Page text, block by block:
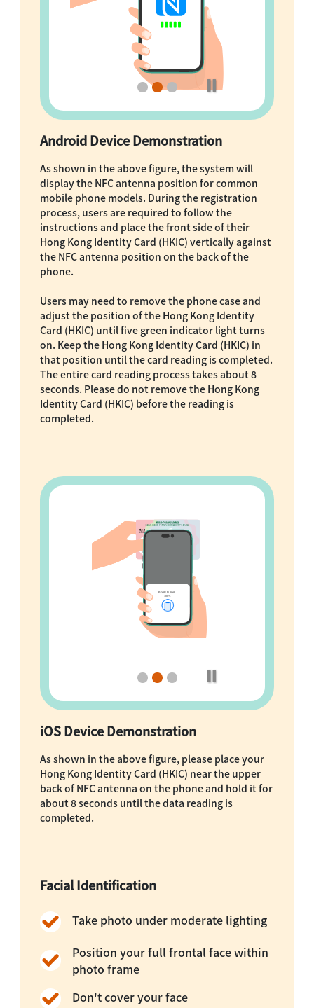
Android Device Demonstration
As shown in the above figure, the system will
display the NFC antenna position for common
mobile phone models. During the registration
process, users are required to follow the
instructions and place the front side of their
Hong Kong Identity Card (HKIC) vertically against
the NFC antenna position on the back of the
phone.
Users may need to remove the phone case and
adjust the position of the Hong Kong Identity
Card (HKIC) until five green indicator light turns
on. Keep the Hong Kong Identity Card (HKIC) in
that position until the card reading is completed.
The entire card reading process takes about 8
seconds. Please do not remove the Hong Kong
Identity Card (HKIC) before the reading is
completed.
iOS Device Demonstration
As shown in the above figure, please place your
Hong Kong Identity Card (HKIC) near the upper
back of NFC antenna on the phone and hold it for
about 8 seconds until the data reading is
completed.
Facial Identification
Take photo under moderate lighting
Position your full frontal face within
photo frame
Don't cover your face